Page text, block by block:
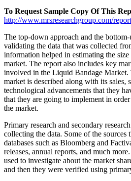
To Request Sample Copy Of This
http://www.mrsresearchgroup.com/
The top-down approach and the
validating the data that was collected
information helped in estimating the
market. The report also includes key
involved in the Liquid Bandage
market is described along with its sales,
technological advancements that they
that they are going to implement in
the market.
Primary research and secondary
collecting the data. Some of the sources
databases such as Bloomberg and
releases, annual reports, and much
used to investigate about the market
and then they were verified using